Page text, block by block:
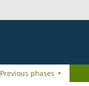
Previous phases